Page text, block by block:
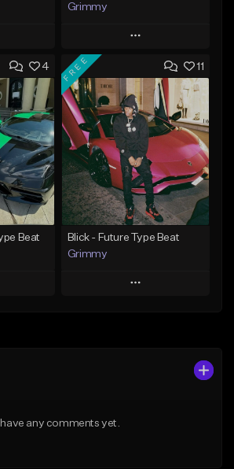
Item
Grimmy
Play
Add to Queue
Add To Playlist
Like Beat
Download Item
From $19.95
Find similar
4
Beat
11
FREE
Blick - Future Type Beat
Grimmy
Play
have any comments yet.